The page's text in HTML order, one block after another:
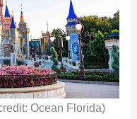
Ocean Florida)